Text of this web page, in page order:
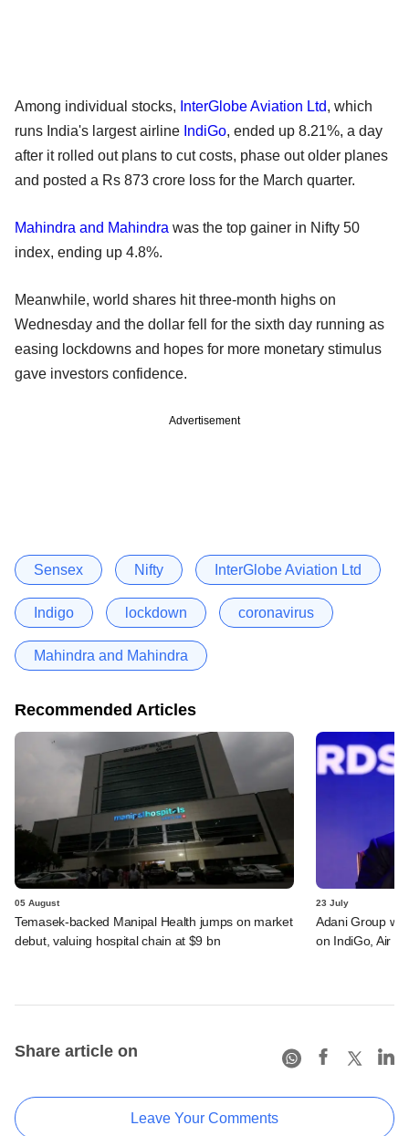
Among individual stocks, InterGlobe Aviation Ltd, which
runs India's largest airline IndiGo, ended up 8.21%, a day
after it rolled out plans to cut costs, phase out older planes
and posted a Rs 873 crore loss for the March quarter.
Mahindra and Mahindra was the top gainer in Nifty 50
index, ending up 4.8%.
Meanwhile, world shares hit three-month highs on
Wednesday and the dollar fell for the sixth day running as
easing lockdowns and hopes for more monetary stimulus
gave investors confidence.
Advertisement
Sensex Nifty InterGlobe Aviation Ltd
Indigo lockdown coronavirus
Mahindra and Mahindra
Recommended Articles
05 August
Temasek-backed Manipal Health jumps on market
debut, valuing hospital chain at $9 bn
23 July
Adani Group
on IndiGo, Air
Share article on
Leave Your Comments